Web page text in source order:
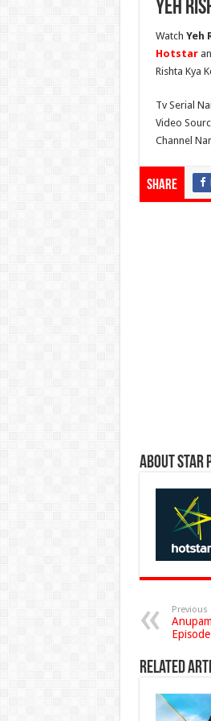
Yeh
Watch Yeh
Hotstar
Rishta Kya
Tv Serial
Video
Channel
Share
About Star
Previous
Related